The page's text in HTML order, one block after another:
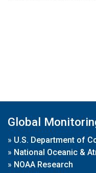
Global
» U.S. Department of
» National Oceanic &
» NOAA Research